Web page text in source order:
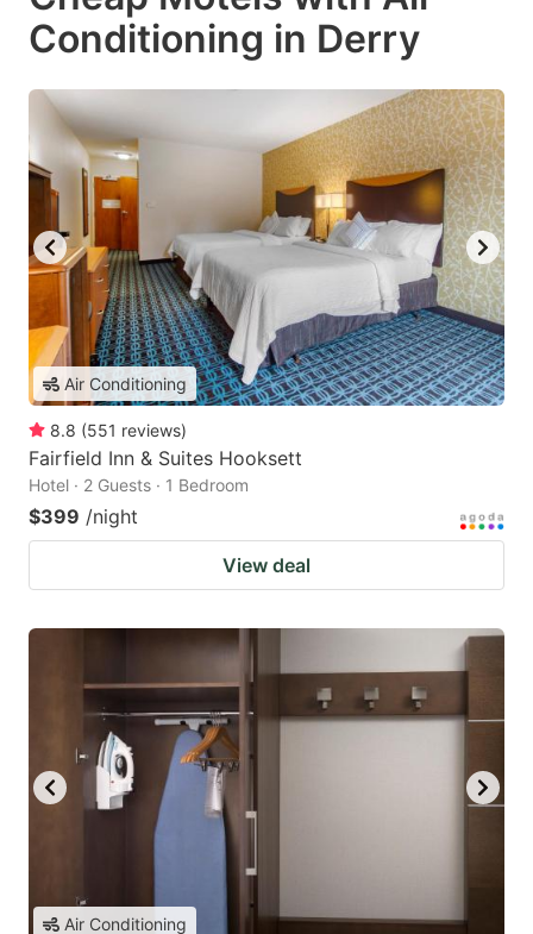
Conditioning in Derry
Air Conditioning
8.8 (551 reviews)
Fairfield Inn & Suites Hooksett
Hotel · 2 Guests · 1 Bedroom
$399 /night
View deal
Air Conditioning